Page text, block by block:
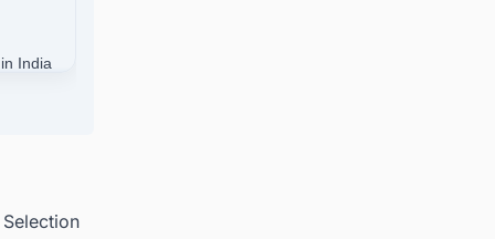
India